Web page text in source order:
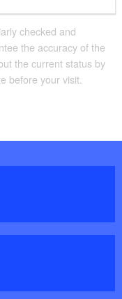
checked and
the accuracy of the
the current status by
before your visit.